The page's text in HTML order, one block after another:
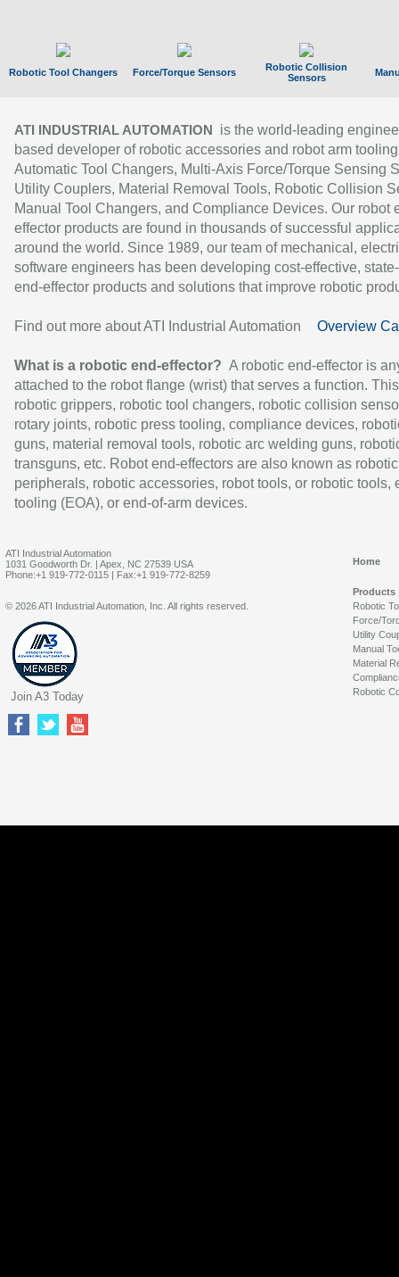
Robotic Tool Changers Force/Torque Sensors
Robotic Collision
Sensors
ATI INDUSTRIAL AUTOMATION
is the world-leading
based developer of robotic accessories and robot arm
Automatic Tool Changers, Multi-Axis Force/Torque Sensing
Utility Couplers, Material Removal Tools, Robotic Collision
Manual Tool Changers, and Compliance Devices. Our robot
effector products are found in thousands of successful
around the world. Since 1989, our team of mechanical,
software engineers has been developing cost-effective,
end-effector products and solutions that improve robotic
Find out more about ATI Industrial Automation Overview
What is a robotic end-effector? A robotic end-effector is
attached to the robot flange (wrist) that serves a function.
robotic grippers, robotic tool changers, robotic collision
rotary joints, robotic press tooling, compliance devices,
guns, material removal tools, robotic arc welding guns,
transguns, etc. Robot end-effectors are also known as robotic
peripherals, robotic accessories, robot tools, or robotic tools,
tooling (EOA), or end-of-arm devices.
ATI Industrial Automation
1031 Goodworth Dr. | Apex, NC 27539 USA
Phone:+1 919-772-0115 | Fax:+1 919-772-8259
Home
Products
Robotic
Force/
Utility
Manual
Material
Robotic
© 2026 ATI Industrial Automation, Inc. All rights reserved.
Join A3 Today